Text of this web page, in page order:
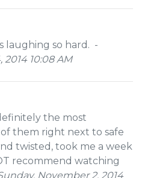
laughing so hard. -
10:08 AM
the most
them right next to safe
twisted, took me a week
recommend watching
November 2, 2014